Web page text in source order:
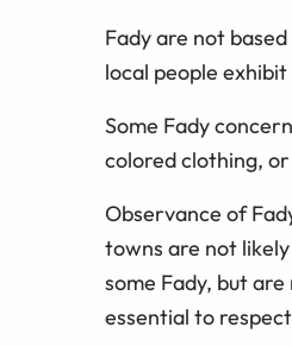
Fady are not
local people
Some Fady
colored clothing,
Observance of
towns are not
some Fady, but
essential to